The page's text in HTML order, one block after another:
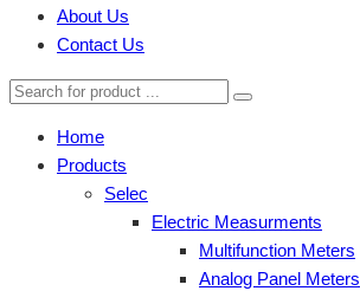
About Us
Contact Us
Home
Products
Selec
Electric Measurments
Multifunction Meters
Analog Panel Meters